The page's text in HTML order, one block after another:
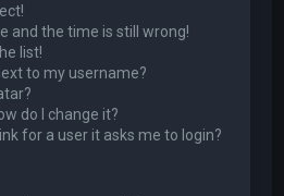
and the time is still wrong!
list!
to my username?
do I change it?
for a user it asks me to login?